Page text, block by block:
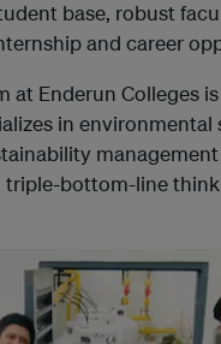
base, robust
and career
at Enderun Colleges
in
triple-bottom-line